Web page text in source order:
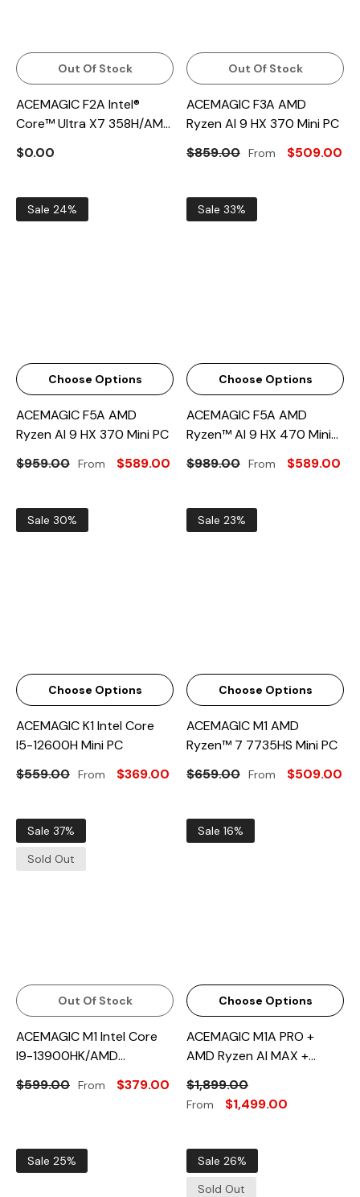
Out Of Stock
ACEMAGIC F2A Intel®
Core™ Ultra X7 358H/AMD
Ryzen AI9 HX 470 Mini PC
$0.00
Out Of Stock
ACEMAGIC F3A AMD
Ryzen AI 9 HX 370 Mini PC
$859.00 From $509.00
Sale 24%
Choose Options
ACEMAGIC F5A AMD
Ryzen AI 9 HX 370 Mini PC
$959.00 From $589.00
Sale 33%
Choose Options
ACEMAGIC F5A AMD
Ryzen™ AI 9 HX 470 Mini
PC
$989.00 From $589.00
Sale 30%
Choose Options
ACEMAGIC K1 Intel Core
I5-12600H Mini PC
$559.00 From $369.00
Sale 23%
Choose Options
ACEMAGIC M1 AMD
Ryzen™ 7 7735HS Mini PC
$659.00 From $509.00
Sale 37%
Sold Out
Out Of Stock
ACEMAGIC M1 Intel Core
I9-13900HK/AMD
Ryzen™7 6800H Mini PC
$599.00 From $379.00
Sale 16%
Choose Options
ACEMAGIC M1A PRO +
AMD Ryzen AI MAX +
395/Intel® Core™ I9-
13900HK Mini PC
$1,899.00
From $1,499.00
Sale 25%
Sale 26%
Sold Out